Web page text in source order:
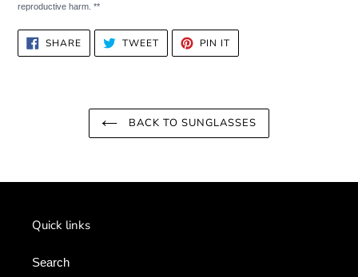
reproductive harm. **
SHARESHARE
ON
FACEBOOK
TWEETTWEET
TWITTER
PIN IT
PINTEREST
BACK TO SUNGLASSES
Quick links
Search